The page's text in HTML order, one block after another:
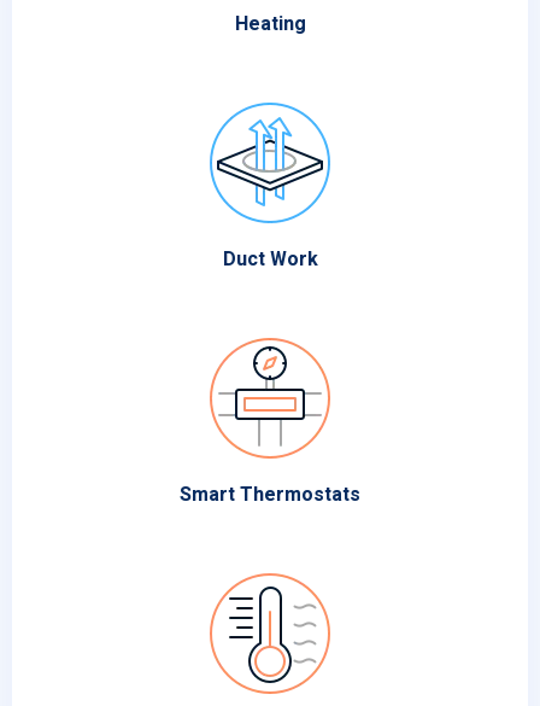
Heating
Duct Work
Smart Thermostats